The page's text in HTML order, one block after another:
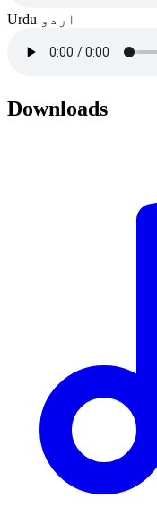
Urdu اردو
Downloads